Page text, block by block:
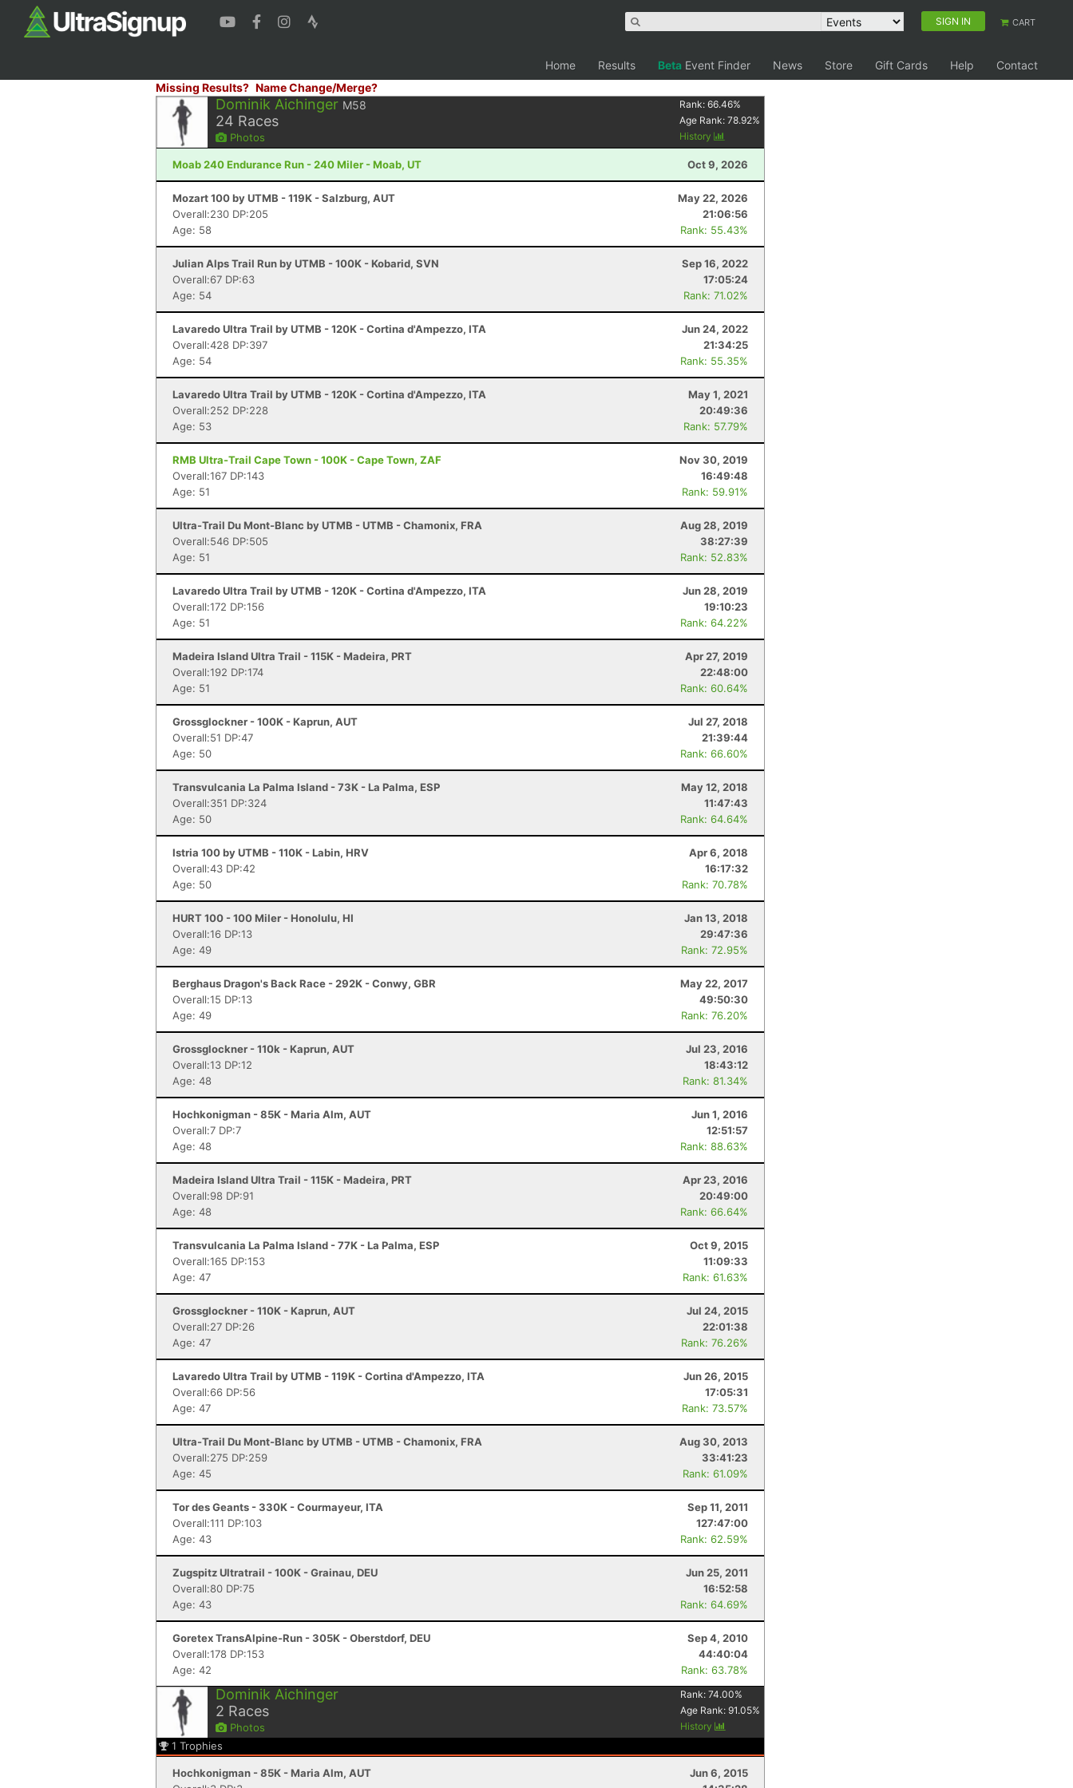
SIGN IN CART
Home Results Beta Event Finder News Store Gift Cards Help
Contact
Missing Results? Name Change/Merge?
Dominik Aichinger M58
24 Races
Photos
Rank:66.46%
Age Rank:78.92%
History
Moab 240 Endurance Run - 240 Miler - Moab, UT Oct 9, 2026
Mozart 100 by UTMB - 119K - Salzburg, AUT
May 22, 2026
Overall:230 DP:205
21:06:56
Age: 58
Rank: 55.43%
Julian Alps Trail Run by UTMB - 100K - Kobarid, SVN
Sep 16, 2022
Overall:67 DP:63
17:05:24
Age: 54
Rank: 71.02%
Lavaredo Ultra Trail by UTMB - 120K - Cortina d'Ampezzo, ITA
Jun 24, 2022
Overall:428 DP:397
21:34:25
Age: 54
Rank: 55.35%
Lavaredo Ultra Trail by UTMB - 120K - Cortina d'Ampezzo, ITA
May 1, 2021
Overall:252 DP:228
20:49:36
Age: 53
Rank: 57.79%
RMB Ultra-Trail Cape Town - 100K - Cape Town, ZAF
Nov 30, 2019
Overall:167 DP:143
16:49:48
Age: 51
Rank: 59.91%
Ultra-Trail Du Mont-Blanc by UTMB - UTMB - Chamonix, FRA
Aug 28, 2019
Overall:546 DP:505
38:27:39
Age: 51
Rank: 52.83%
Lavaredo Ultra Trail by UTMB - 120K - Cortina d'Ampezzo, ITA
Jun 28, 2019
Overall:172 DP:156
19:10:23
Age: 51
Rank: 64.22%
Madeira Island Ultra Trail - 115K - Madeira, PRT
Apr 27, 2019
Overall:192 DP:174
22:48:00
Age: 51
Rank: 60.64%
Grossglockner - 100K - Kaprun, AUT
Jul 27, 2018
Overall:51 DP:47
21:39:44
Age: 50
Rank: 66.60%
Transvulcania La Palma Island - 73K - La Palma, ESP
May 12, 2018
Overall:351 DP:324
11:47:43
Age: 50
Rank: 64.64%
Istria 100 by UTMB - 110K - Labin, HRV
Apr 6, 2018
Overall:43 DP:42
16:17:32
Age: 50
Rank: 70.78%
HURT 100 - 100 Miler - Honolulu, HI
Jan 13, 2018
Overall:16 DP:13
29:47:36
Age: 49
Rank: 72.95%
Berghaus Dragon's Back Race - 292K - Conwy, GBR
May 22, 2017
Overall:15 DP:13
49:50:30
Age: 49
Rank: 76.20%
Grossglockner - 110k - Kaprun, AUT
Jul 23, 2016
Overall:13 DP:12
18:43:12
Age: 48
Rank: 81.34%
Hochkonigman - 85K - Maria Alm, AUT
Jun 1, 2016
Overall:7 DP:7
12:51:57
Age: 48
Rank: 88.63%
Madeira Island Ultra Trail - 115K - Madeira, PRT
Apr 23, 2016
Overall:98 DP:91
20:49:00
Age: 48
Rank: 66.64%
Transvulcania La Palma Island - 77K - La Palma, ESP
Oct 9, 2015
Overall:165 DP:153
11:09:33
Age: 47
Rank: 61.63%
Grossglockner - 110K - Kaprun, AUT
Jul 24, 2015
Overall:27 DP:26
22:01:38
Age: 47
Rank: 76.26%
Lavaredo Ultra Trail by UTMB - 119K - Cortina d'Ampezzo, ITA
Jun 26, 2015
Overall:66 DP:56
17:05:31
Age: 47
Rank: 73.57%
Ultra-Trail Du Mont-Blanc by UTMB - UTMB - Chamonix, FRA
Aug 30, 2013
Overall:275 DP:259
33:41:23
Age: 45
Rank: 61.09%
Tor des Geants - 330K - Courmayeur, ITA
Sep 11, 2011
Overall:111 DP:103
127:47:00
Age: 43
Rank: 62.59%
Zugspitz Ultratrail - 100K - Grainau, DEU
Jun 25, 2011
Overall:80 DP:75
16:52:58
Age: 43
Rank: 64.69%
Goretex TransAlpine-Run - 305K - Oberstdorf, DEU
Sep 4, 2010
Overall:178 DP:153
44:40:04
Age: 42
Rank: 63.78%
Dominik Aichinger
2 Races
Photos
Rank:74.00%
Age Rank:91.05%
History
1 Trophies
Hochkonigman - 85K - Maria Alm, AUT
Jun 6, 2015